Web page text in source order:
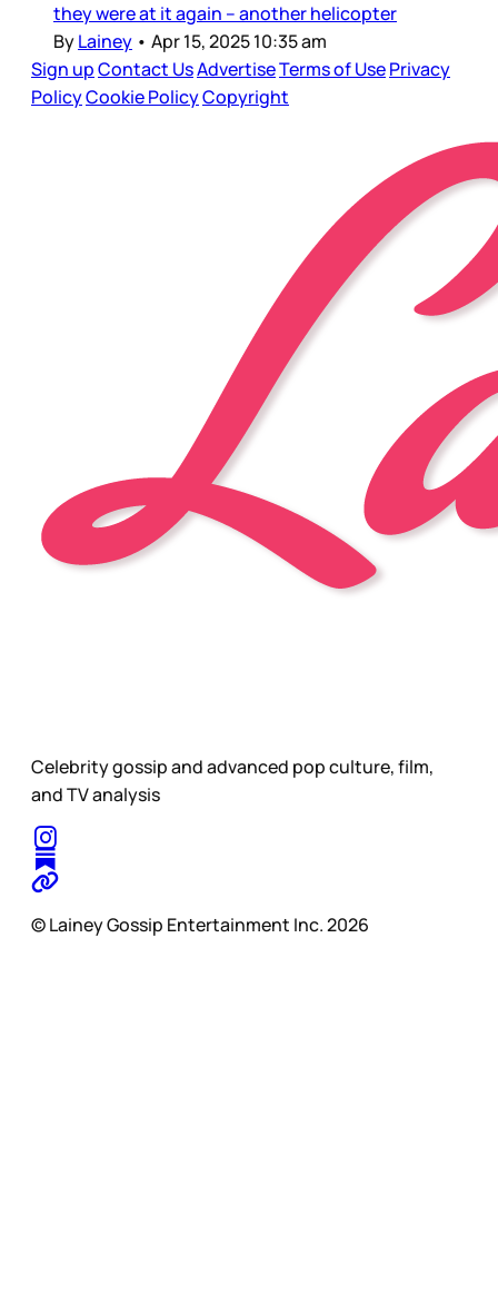
they were at it again – another helicopter
ByLainey • Apr 15, 2025 10:35 am
Sign upContact UsAdvertiseTerms of UsePrivacy
PolicyCookie PolicyCopyright
Celebrity gossip and advanced pop culture, film,
and TV analysis
© Lainey Gossip Entertainment Inc. 2026